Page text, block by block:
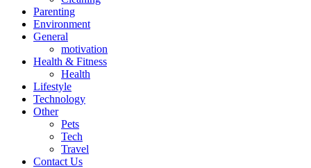
Parenting
Environment
General
motivation
Health & Fitness
Health
Lifestyle
Technology
Other
Pets
Tech
Travel
Contact Us